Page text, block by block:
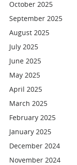
October 2025
September 2025
August 2025
July 2025
June 2025
May 2025
April 2025
March 2025
February 2025
January 2025
December 2024
November 2024